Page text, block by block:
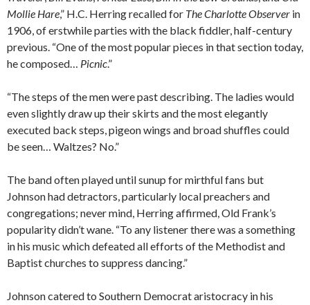
Mollie Hare,” H.C. Herring recalled for The Charlotte Observer in
1906, of erstwhile parties with the black fiddler, half-century
previous. “One of the most popular pieces in that section today,
he composed… Picnic.”
“The steps of the men were past describing. The ladies would
even slightly draw up their skirts and the most elegantly
executed back steps, pigeon wings and broad shuffles could
be seen… Waltzes? No.”
The band often played until sunup for mirthful fans but
Johnson had detractors, particularly local preachers and
congregations; never mind, Herring affirmed, Old Frank’s
popularity didn’t wane. “To any listener there was a something
in his music which defeated all efforts of the Methodist and
Baptist churches to suppress dancing.”
Johnson catered to Southern Democrat aristocracy in his